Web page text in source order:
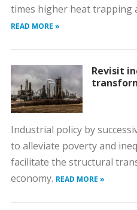
times higher heat trapping
READ MORE »
Revisit
Industrial policy by
to alleviate poverty and
facilitate the structural
economy. READ MORE »